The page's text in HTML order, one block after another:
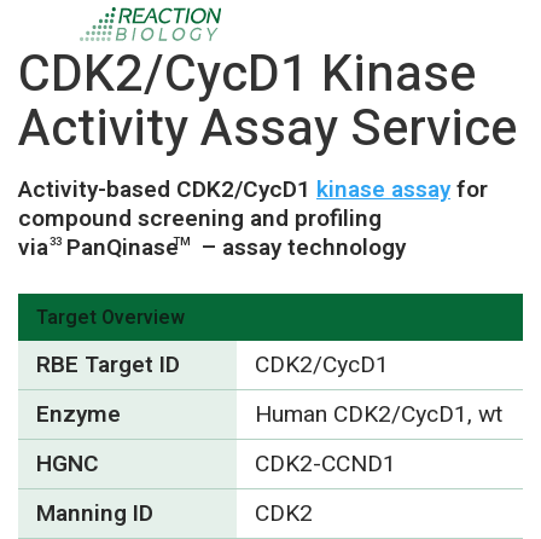
CDK2/CycD1 Kinase
Activity Assay Service
Activity-based CDK2/CycD1 kinase assayfor
compound screening and profiling
via33 PanQinaseTM – assay technology
Target Overview
RBE Target ID
CDK2/CycD1
Enzyme
Human CDK2/CycD1, wt
HGNC
CDK2-CCND1
Manning ID
CDK2